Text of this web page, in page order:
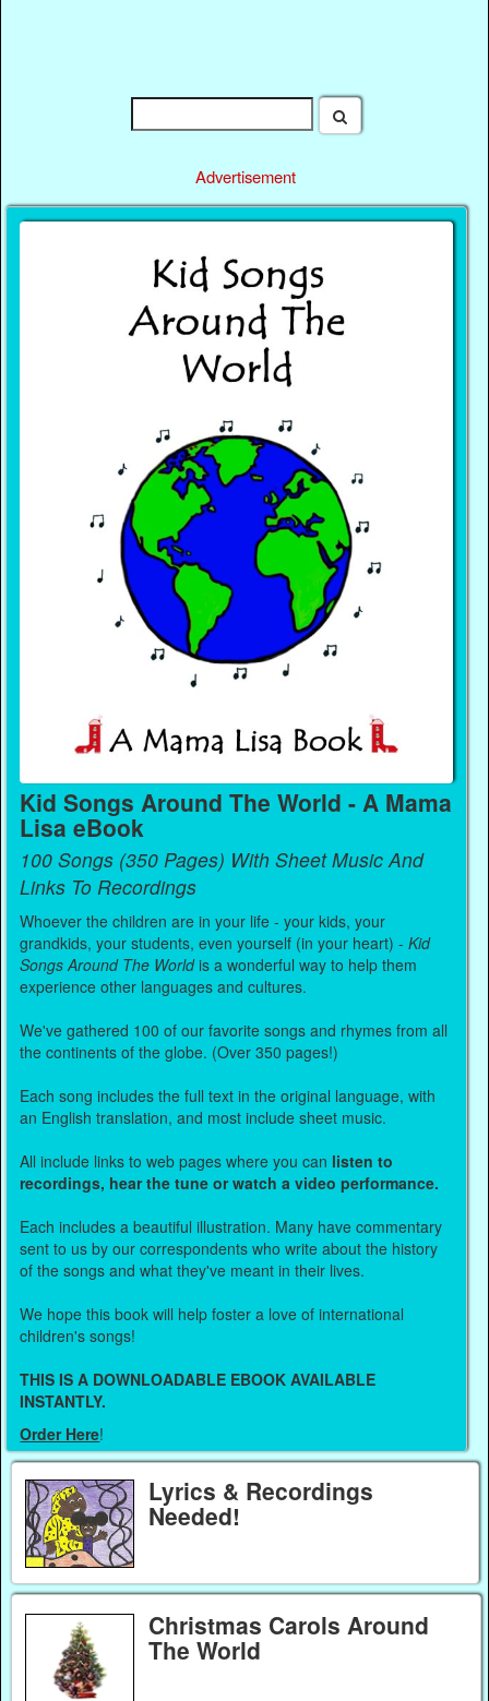
Advertisement
Kid Songs Around The World - A Mama
Lisa eBook
100 Songs (350 Pages) With Sheet Music And
Links To Recordings
Whoever the children are in your life - your kids, your
grandkids, your students, even yourself (in your heart) -Kid
Songs Around The Worldis a wonderful way to help them
experience other languages and cultures.
We've gathered 100 of our favorite songs and rhymes from all
the continents of the globe. (Over 350 pages!)
Each song includes the full text in the original language, with
an English translation, and most include sheet music.
All include links to web pages where you can listen to
recordings, hear the tune or watch a video performance.
Each includes a beautiful illustration. Many have commentary
sent to us by our correspondents who write about the history
of the songs and what they've meant in their lives.
We hope this book will help foster a love of international
children's songs!
THIS IS A DOWNLOADABLE EBOOK AVAILABLE
INSTANTLY.
Order Here!
Lyrics & Recordings
Needed!
Christmas Carols Around
The World